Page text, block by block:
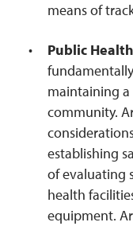
means of
Public
maintaining
community.
establishing
of evaluating
health
equipment.